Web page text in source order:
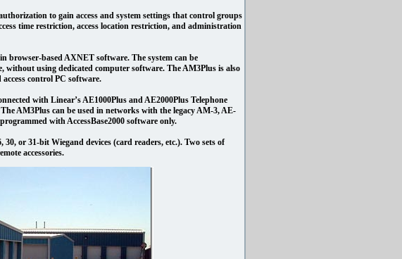
to gain access and system settings that control groups
time restriction, access location restriction, and administration
browser-based AXNET software. The system can be
using dedicated computer software. The AM3Plus is also
control PC software.
with Linear’s AE1000Plus and AE2000Plus Telephone
AM3Plus can be used in networks with the legacy AM-3, AE-
with AccessBase2000 software only.
or 31-bit Wiegand devices (card readers, etc.). Two sets of
accessories.